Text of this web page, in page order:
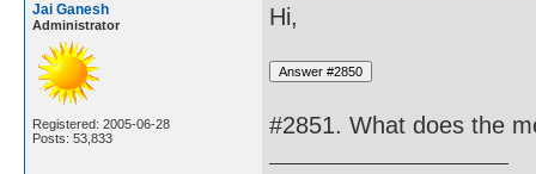
Jai Ganesh
Administrator
Registered: 2005-06-28
Posts: 53,833
Hi,
#2851. What does the